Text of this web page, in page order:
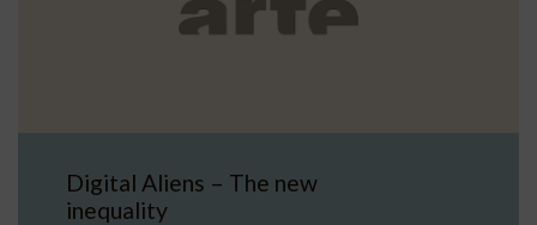
Digital Aliens – The new
inequality